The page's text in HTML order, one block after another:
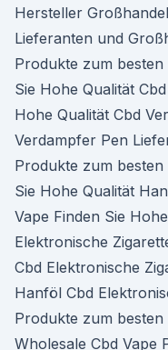
Hersteller
Lieferanten und
Produkte zum
Sie Hohe Qualität
Hohe Qualität Cbd
Verdampfer Pen
Produkte zum
Sie Hohe Qualität
Vape Finden Sie
Elektronische
Cbd Elektronische
Hanföl Cbd
Produkte zum
Wholesale Cbd Vape